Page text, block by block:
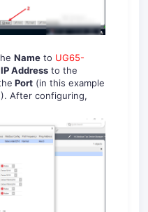
Name to UG65-
IP Address to the
Port (in this example
After configuring,